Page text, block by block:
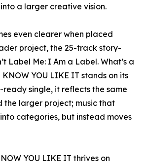
a larger creative vision.
even clearer when placed
project, the 25-track story-
Label Me: I Am a Label. What’s a
KNOW YOU LIKE IT stands on its
ready single, it reflects the same
the larger project; music that
categories, but instead moves
YOU LIKE IT thrives on